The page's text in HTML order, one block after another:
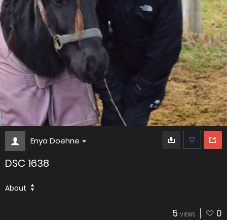
Enya Doehne
DSC 1638
About
5 VIEWS 0